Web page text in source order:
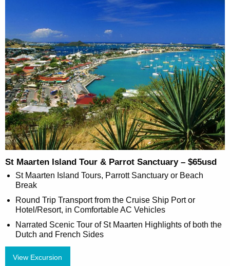
St Maarten Island Tour & Parrot Sanctuary – $65usd
St Maarten Island Tours, Parrott Sanctuary or Beach
Break
Round Trip Transport from the Cruise Ship Port or
Hotel/Resort, in Comfortable AC Vehicles
Narrated Scenic Tour of St Maarten Highlights of both the
Dutch and French Sides
View Excursion